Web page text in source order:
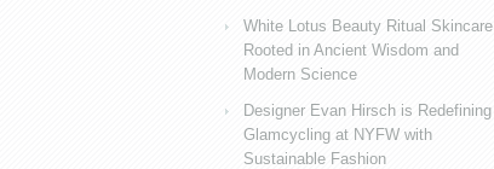
White Lotus Beauty Ritual Skincare
Rooted in Ancient Wisdom and
Modern Science
Designer Evan Hirsch is Redefining
Glamcycling at NYFW with
Sustainable Fashion